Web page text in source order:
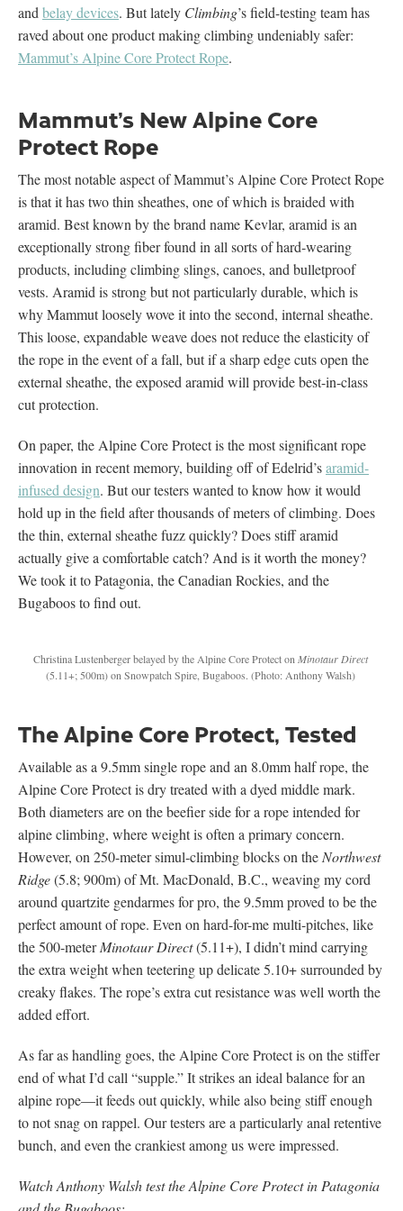
and belay devices. But lately Climbing’s field-testing team has
raved about one product making climbing undeniably safer:
Mammut’s Alpine Core Protect Rope.
Mammut’s New Alpine Core
Protect Rope
The most notable aspect of Mammut’s Alpine Core Protect Rope
is that it has two thin sheathes, one of which is braided with
aramid. Best known by the brand name Kevlar, aramid is an
exceptionally strong fiber found in all sorts of hard-wearing
products, including climbing slings, canoes, and bulletproof
vests. Aramid is strong but not particularly durable, which is
why Mammut loosely wove it into the second, internal sheathe.
This loose, expandable weave does not reduce the elasticity of
the rope in the event of a fall, but if a sharp edge cuts open the
external sheathe, the exposed aramid will provide best-in-class
cut protection.
On paper, the Alpine Core Protect is the most significant rope
innovation in recent memory, building off of Edelrid’saramid-
infused design. But our testers wanted to know how it would
hold up in the field after thousands of meters of climbing. Does
the thin, external sheathe fuzz quickly? Does stiff aramid
actually give a comfortable catch? And is it worth the money?
We took it to Patagonia, the Canadian Rockies, and the
Bugaboos to find out.
Christina Lustenberger belayed by the Alpine Core Protect on Minotaur Direct
(5.11+; 500m) on Snowpatch Spire, Bugaboos. (Photo: Anthony Walsh)
The Alpine Core Protect, Tested
Available as a 9.5mm single rope and an 8.0mm half rope, the
Alpine Core Protect is dry treated with a dyed middle mark.
Both diameters are on the beefier side for a rope intended for
alpine climbing, where weight is often a primary concern.
However, on 250-meter simul-climbing blocks on the Northwest
Ridge(5.8; 900m) of Mt. MacDonald, B.C., weaving my cord
around quartzite gendarmes for pro, the 9.5mm proved to be the
perfect amount of rope. Even on hard-for-me multi-pitches, like
the 500-meterMinotaur Direct(5.11+), I didn’t mind carrying
the extra weight when teetering up delicate 5.10+ surrounded by
creaky flakes. The rope’s extra cut resistance was well worth the
added effort.
As far as handling goes, the Alpine Core Protect is on the stiffer
end of what I’d call “supple.” It strikes an ideal balance for an
alpine rope—it feeds out quickly, while also being stiff enough
to not snag on rappel. Our testers are a particularly anal retentive
bunch, and even the crankiest among us were impressed.
Watch Anthony Walsh test the Alpine Core Protect in Patagonia